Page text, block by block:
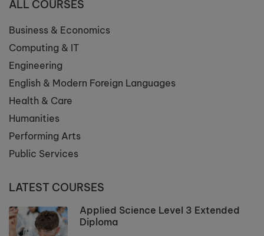
ALL COURSES
Business & Economics
Computing & IT
Engineering
English & Modern Foreign Languages
Health & Care
Humanities
Performing Arts
Public Services
LATEST COURSES
Applied Science Level 3 Extended
Diploma